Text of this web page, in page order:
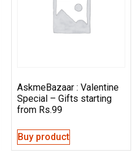
AskmeBazaar : Valentine
Special – Gifts starting
from Rs.99
Buy product